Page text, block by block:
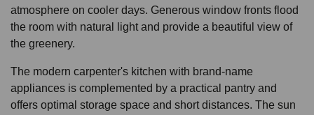
atmosphere on cooler days. Generous window fronts flood
the room with natural light and provide a beautiful view of
the greenery.
The modern carpenter's kitchen with brand-name
appliances is complemented by a practical pantry and
offers optimal storage space and short distances. The sun